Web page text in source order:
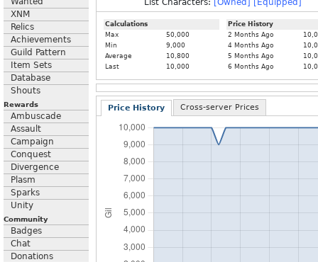
XNM
Relics
Achievements
Guild Pattern
Item Sets
Database
Shouts
Rewards
Ambuscade
Assault
Campaign
Conquest
Divergence
Plasm
Sparks
Unity
Community
Badges
Chat
Donations
List Characters: [Owned] [Equipped]
Calculations
Max
50,000
Min
9,000
Average
10,800
Last
10,000
Price History
2 Months Ago
4 Months Ago
5 Months Ago
6 Months Ago
Price History Cross-server Prices